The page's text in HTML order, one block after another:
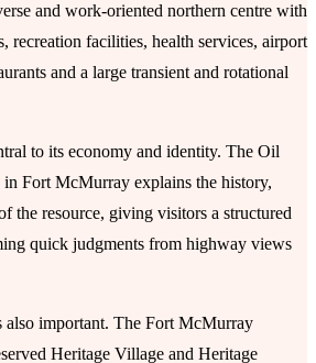
and work-oriented northern centre with
recreation facilities, health services, airport
and a large transient and rotational
to its economy and identity. The Oil
in Fort McMurray explains the history,
the resource, giving visitors a structured
quick judgments from highway views
also important. The Fort McMurray
Heritage Village and Heritage